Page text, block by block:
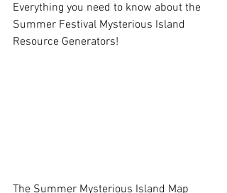
Everything you need to know about the
Summer Festival Mysterious Island
Resource Generators!
The Summer Mysterious Island Map